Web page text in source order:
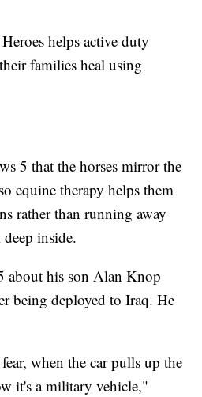
helps active duty
families heal using
5 that the horses mirror the
equine therapy helps them
rather than running away
inside.
his son Alan Knop
being deployed to Iraq. He
when the car pulls up the
it's a military vehicle,"